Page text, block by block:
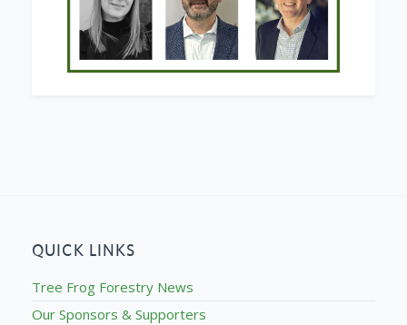
QUICK LINKS
Tree Frog Forestry News
Our Sponsors & Supporters